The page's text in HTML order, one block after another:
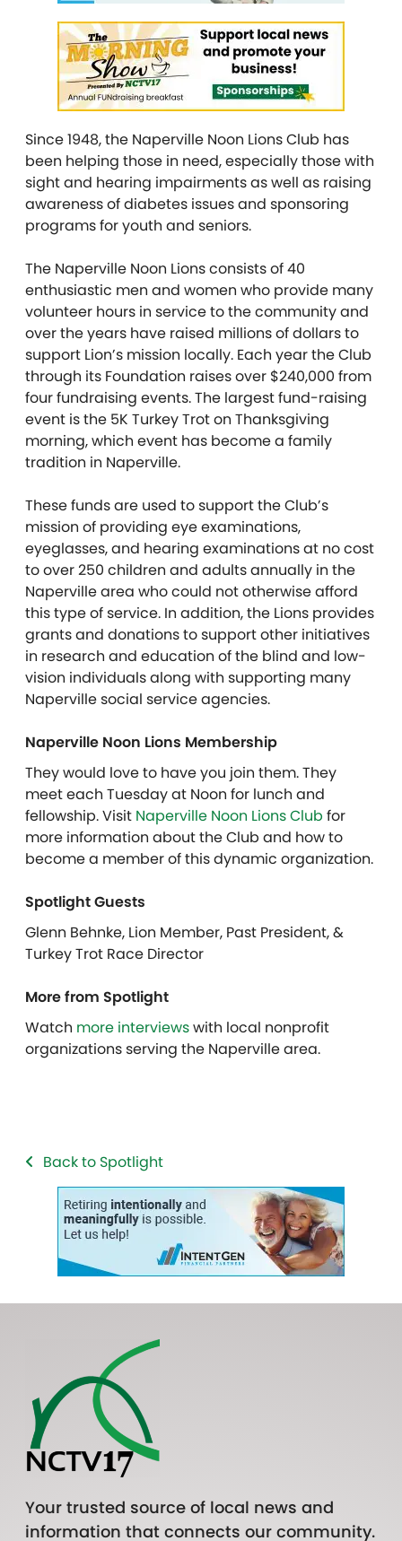
Since 1948, the Naperville Noon Lions Club has
been helping those in need, especially those with
sight and hearing impairments as well as raising
awareness of diabetes issues and sponsoring
programs for youth and seniors.
The Naperville Noon Lions consists of 40
enthusiastic men and women who provide many
volunteer hours in service to the community and
over the years have raised millions of dollars to
support Lion’s mission locally. Each year the Club
through its Foundation raises over $240,000 from
four fundraising events. The largest fund-raising
event is the 5K Turkey Trot on Thanksgiving
morning, which event has become a family
tradition in Naperville.
These funds are used to support the Club’s
mission of providing eye examinations,
eyeglasses, and hearing examinations at no cost
to over 250 children and adults annually in the
Naperville area who could not otherwise afford
this type of service. In addition, the Lions provides
grants and donations to support other initiatives
in research and education of the blind and low-
vision individuals along with supporting many
Naperville social service agencies.
Naperville Noon Lions Membership
They would love to have you join them. They
meet each Tuesday at Noon for lunch and
fellowship. Visit Naperville Noon Lions Club for
more information about the Club and how to
become a member of this dynamic organization.
Spotlight Guests
Glenn Behnke, Lion Member, Past President, &
Turkey Trot Race Director
More from Spotlight
Watch more interviewswith local nonprofit
organizations serving the Naperville area.
Back to Spotlight
Your trusted source of local news and
information that connects our community.